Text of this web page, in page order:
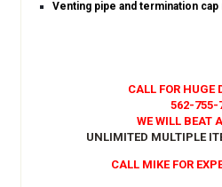
Venting pipe and termination cap
CALL FOR HUGE
562-755-
WE WILL BEAT
UNLIMITED MULTIPLE
CALL MIKE FOR